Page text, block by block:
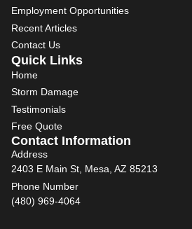
Employment Opportunities
Recent Articles
Contact Us
Quick Links
Home
Storm Damage
Testimonials
Free Quote
Contact Information
Address
2403 E Main St, Mesa, AZ 85213
Phone Number
(480) 969-4064